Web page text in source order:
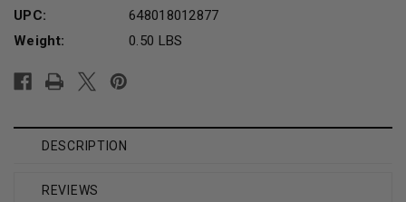
UPC:
648018012877
Weight:
0.50 LBS
Stock:
DESCRIPTION
REVIEWS